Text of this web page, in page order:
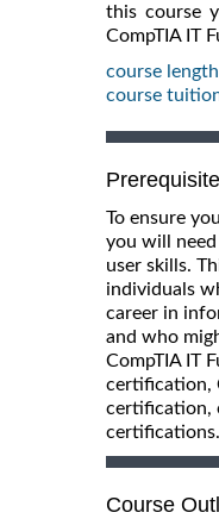
this course
CompTIA IT
course
course
To ensure
you will
user skills.
individuals
career in
and who
CompTIA IT
certification,
certification,
certifications.
Course